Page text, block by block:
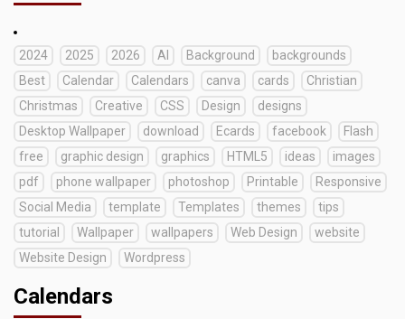
2024 2025 2026 AI Background
backgrounds
Best
Calendar Calendars canva cards
Christian
Christmas
Creative CSS Design
designs
Desktop Wallpaper
download Ecards facebook
Flash
free
graphic design graphics HTML5 ideas
images
pdf
phone wallpaper photoshop Printable
Responsive
Social Media
template Templates themes
tips
tutorial
Wallpaper wallpapers Web Design
website
Website Design
Wordpress
Calendars